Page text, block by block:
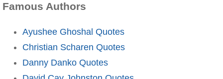
Famous Authors
Ayushee Ghoshal Quotes
Christian Scharen Quotes
Danny Danko Quotes